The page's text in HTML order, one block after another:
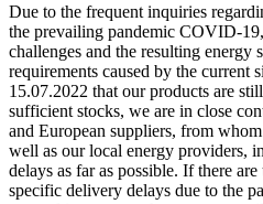
Due to the frequent inquiries
the prevailing pandemic COVID-
challenges and the resulting energy
requirements caused by the current
15.07.2022 that our products are
sufficient stocks, we are in close
and European suppliers, from
well as our local energy providers,
delays as far as possible. If there
specific delivery delays due to the